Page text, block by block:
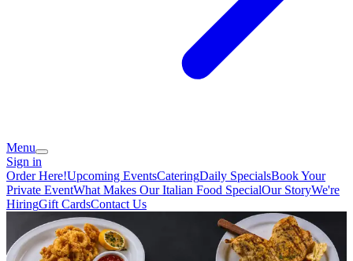
Menu
Sign in
Order Here!Upcoming EventsCateringDaily SpecialsBook Your
Private EventWhat Makes Our Italian Food SpecialOur StoryWe're
HiringGift CardsContact Us